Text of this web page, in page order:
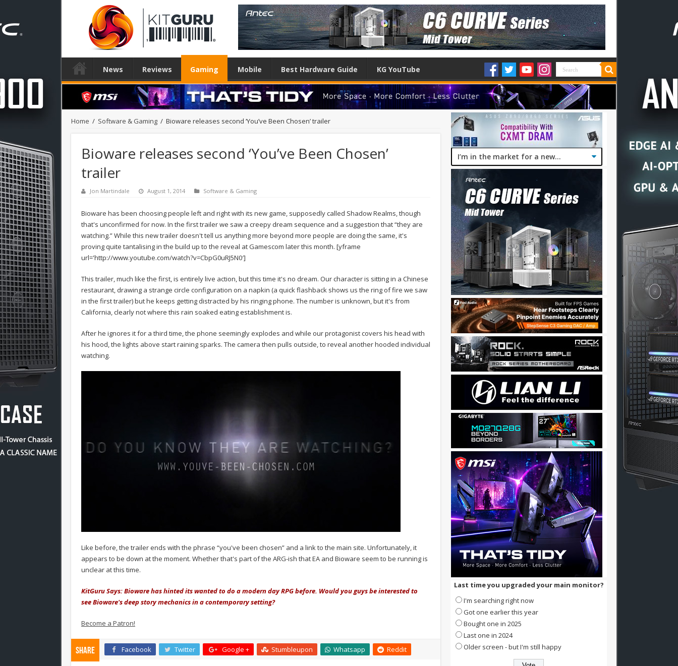
News Reviews Gaming Mobile Best Hardware Guide KG YouTube
Home / Software & Gaming / Bioware releases second ‘You’ve Been Chosen’ trailer
Bioware releases second ‘You’ve Been Chosen’
trailer
Jon Martindale August 1, 2014 Software & Gaming
Bioware has been choosing people left and right with its new game, supposedly called Shadow Realms, though
that's unconfirmed for now. In the first trailer we saw a creepy dream sequence and a suggestion that “they are
watching.” While this new trailer doesn't tell us anything more beyond more people are doing the same, it's
proving quite tantalising in the build up to the reveal at Gamescom later this month. [yframe
url='http://www.youtube.com/watch?v=CbpG0uRJ5N0′]
This trailer, much like the first, is entirely live action, but this time it's no dream. Our character is sitting in a Chinese
restaurant, drawing a strange circle configuration on a napkin (a quick flashback shows us the ring of fire we saw
in the first trailer) but he keeps getting distracted by his ringing phone. The number is unknown, but it's from
California, clearly not where this rain soaked eating establishment is.
After he ignores it for a third time, the phone seemingly explodes and while our protagonist covers his head with
his hood, the lights above start raining sparks. The camera then pulls outside, to reveal another hooded individual
watching.
Like before, the trailer ends with the phrase “you've been chosen” and a link to the main site. Unfortunately, it
appears to be down at the moment. Whether that's part of the ARG-ish that EA and Bioware seem to be running is
unclear at this time.
KitGuru Says: Bioware has hinted its wanted to do a modern day RPG before. Would you guys be interested to
see Bioware's deep story mechanics in a contemporary setting?
Become a Patron!
Share Facebook Twitter Google + Stumbleupon Whatsapp Reddit
Last time you upgraded your main monitor?
I'm searching right now
Got one earlier this year
Bought one in 2025
Last one in 2024
Older screen - but I'm still happy